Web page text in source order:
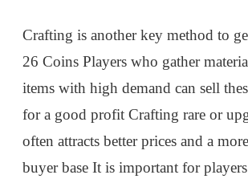
Crafting is another key method to
26 Coins Players who gather
items with high demand can sell
for a good profit Crafting rare or
often attracts better prices and a
buyer base It is important for